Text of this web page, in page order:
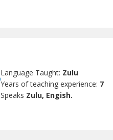
Language Taught: Zulu
Years of teaching experience: 7
Speaks Zulu, Engish.